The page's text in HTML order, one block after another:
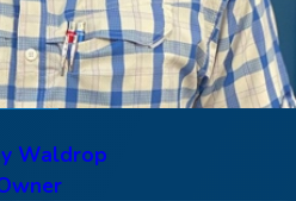
Waldrop